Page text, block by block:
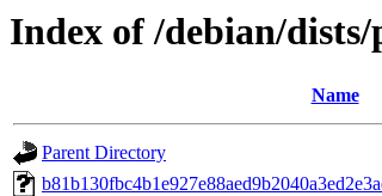
Index of /debian/
Name
Parent Directory